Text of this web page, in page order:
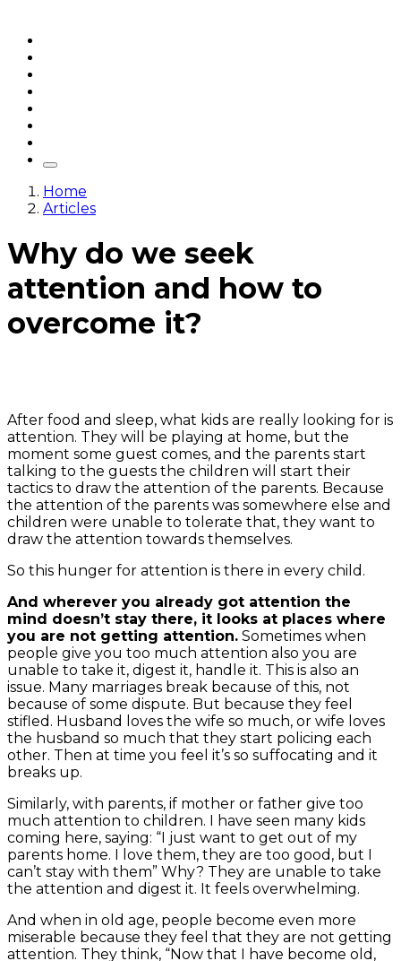
Home
Articles
Why do we seek
attention and how to
overcome it?
After food and sleep, what kids are really looking for is
attention. They will be playing at home, but the
moment some guest comes, and the parents start
talking to the guests the children will start their
tactics to draw the attention of the parents. Because
the attention of the parents was somewhere else and
children were unable to tolerate that, they want to
draw the attention towards themselves.
So this hunger for attention is there in every child.
And wherever you already got attention the
mind doesn’t stay there, it looks at places where
you are not getting attention. Sometimes when
people give you too much attention also you are
unable to take it, digest it, handle it. This is also an
issue. Many marriages break because of this, not
because of some dispute. But because they feel
stifled. Husband loves the wife so much, or wife loves
the husband so much that they start policing each
other. Then at time you feel it’s so suffocating and it
breaks up.
Similarly, with parents, if mother or father give too
much attention to children. I have seen many kids
coming here, saying: “I just want to get out of my
parents home. I love them, they are too good, but I
can’t stay with them” Why? They are unable to take
the attention and digest it. It feels overwhelming.
And when in old age, people become even more
miserable because they feel that they are not getting
attention. They think, “Now that I have become old,